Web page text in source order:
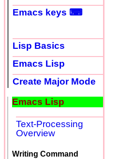
Emacs keys ⌨
Lisp Basics
Emacs Lisp
Create Major Mode
Emacs Lisp
Text-Processing
Overview
Writing Command